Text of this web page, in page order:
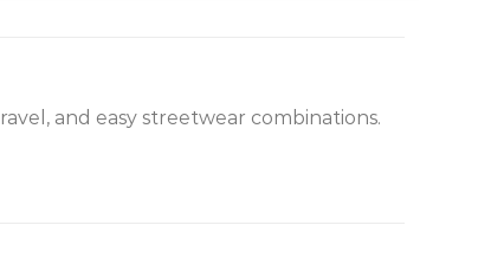
and easy streetwear combinations.